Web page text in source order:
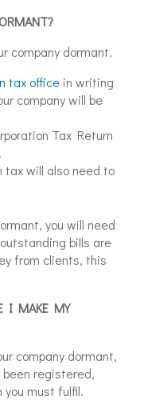
company dormant.
tax office in writing
company will be
Tax Return
tax will also need to
you will need
bills are
from clients, this
I MAKE MY
company dormant,
been registered,
must fulfil.